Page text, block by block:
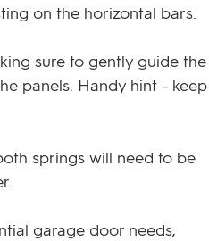
on the horizontal bars.
sure to gently guide the
panels. Handy hint - keep
springs will need to be
garage door needs,